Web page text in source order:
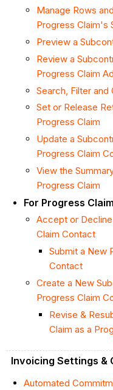
Manage Rows
Progress Claim's
Preview a
Review a
Progress Claim
Search, Filter and
Set or Release
Progress Claim
Update a
Progress Claim
View the
Progress Claim
For Progress
Accept or
Claim Contact
Submit a New
Contact
Create a New
Progress Claim
Revise &
Claim as a
Invoicing Settings &
Automated